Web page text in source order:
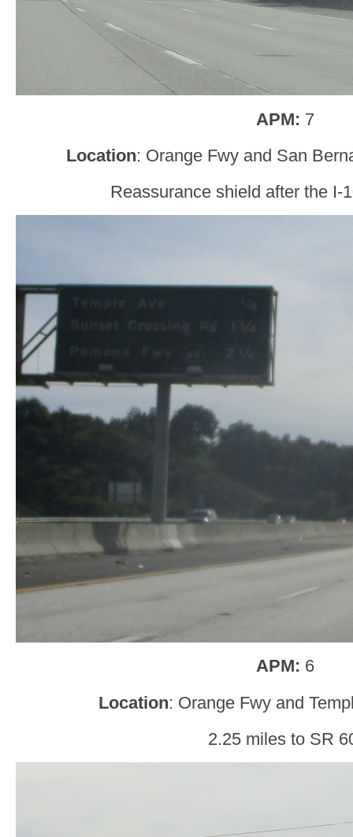
APM: 7
Location: Orange Fwy and San
Reassurance shield after the I-
APM: 6
Location: Orange Fwy and
2.25 miles to SR